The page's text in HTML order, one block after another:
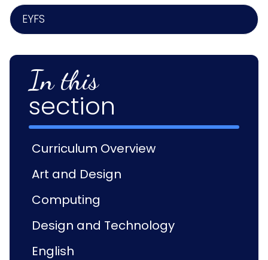
EYFS
In this
section
Curriculum Overview
Art and Design
Computing
Design and Technology
English